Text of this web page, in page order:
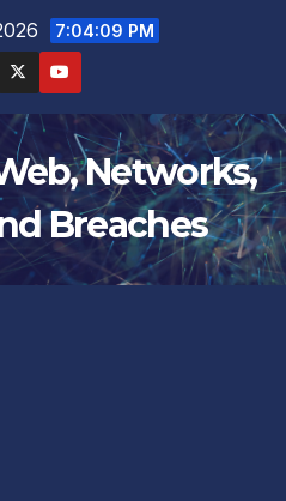
7:04:10 PM
Networks,
Breaches